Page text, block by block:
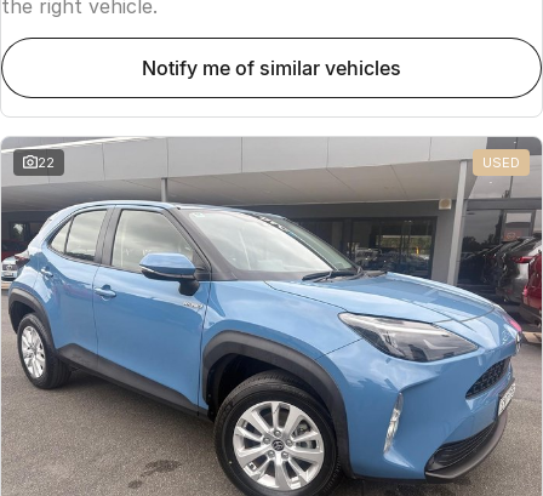
the right vehicle.
notify me of similar vehicles
22 USED